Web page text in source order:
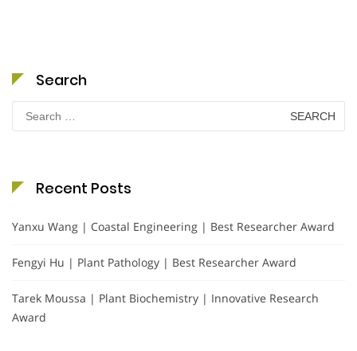
Search
Search
for:
Recent Posts
Yanxu Wang | Coastal Engineering | Best Researcher Award
Fengyi Hu | Plant Pathology | Best Researcher Award
Tarek Moussa | Plant Biochemistry | Innovative Research
Award